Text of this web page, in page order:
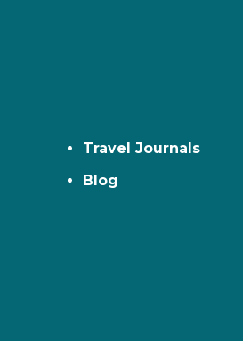
Travel Journals
Blog